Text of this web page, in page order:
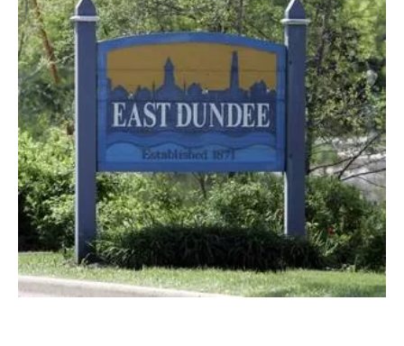
LAKE IN THE HILLS
4 QUESTIONS TO ASK BEFORE BUYING
A HOME
4 QUESTIONS TO ASK BEFORE
SELLING A HOME